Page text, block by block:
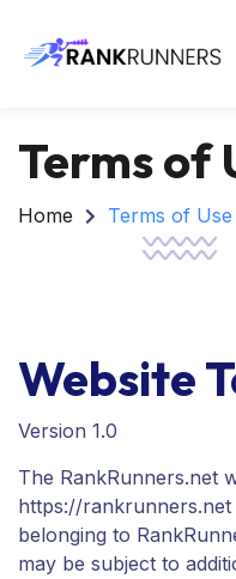
Terms of
Home Terms of Use
Website
Version 1.0
The RankRunners.net
https://
belonging to
may be subject to